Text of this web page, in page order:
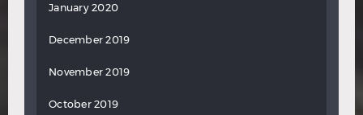
January 2020
December 2019
November 2019
October 2019